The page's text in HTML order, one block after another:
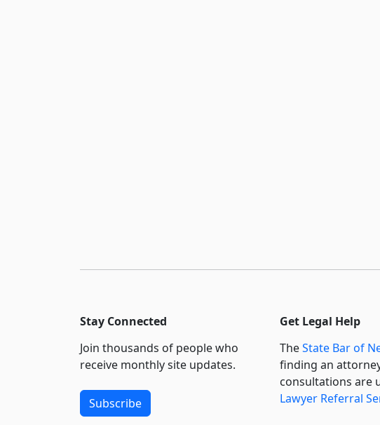
Stay Connected
Join thousands of people who
receive monthly site updates.
Subscribe
Get Legal Help
TheState Bar of
finding an
consultations are
Lawyer Referral